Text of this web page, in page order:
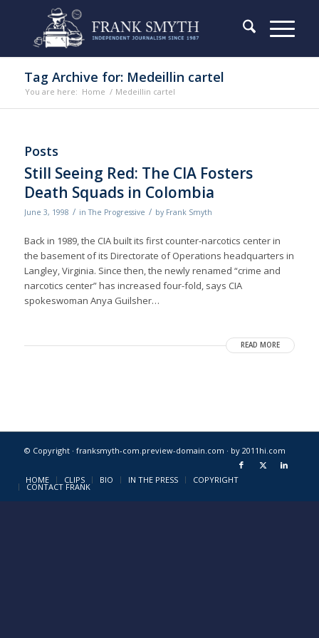
Tag Archive for: Medeillin cartel
You are here: Home / Medeillin cartel
Posts
Still Seeing Red: The CIA Fosters
Death Squads in Colombia
June 3, 1998 / inThe Progressive / by Frank Smyth
Back in 1989, the CIA built its first counter-narcotics center in
the basement of its Directorate of Operations headquarters in
Langley, Virginia. Since then, the newly renamed “crime and
narcotics center” has increased four-fold, says CIA
spokeswoman Anya Guilsher…
READ MORE
© Copyright · franksmyth-com.preview-domain.com · by 2011hi.com
HOME CLIPS BIO IN THE PRESS COPYRIGHT
CONTACT FRANK